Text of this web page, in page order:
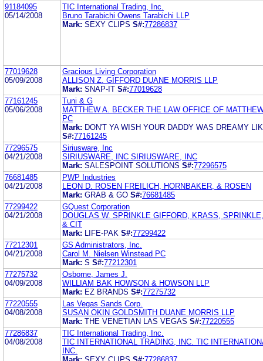
91184095
05/14/2008
TIC International Trading, Inc.
Bruno Tarabichi Owens Tarabichi LLP
Mark: SEXY CLIPS S#:77286837
77019628
05/09/2008
Gracious Living Corporation
ALLISON Z. GIFFORD DUANE MORRIS LLP
Mark: SNAP-IT S#:77019628
77161245
05/06/2008
Tuni & G
MATTHEW A. BECKER THE LAW OFFICE OF
PC
Mark: DON'T YA WISH YOUR DADDY WAS DREAMY
S#:77161245
77296575
04/21/2008
Siriusware, Inc
SIRIUSWARE, INC SIRIUSWARE, INC
Mark: SALESPOINT SOLUTIONS S#:77296575
76681485
04/21/2008
PWP Industries
LEON D. ROSEN FREILICH, HORNBAKER, & ROSEN
Mark: GRAB & GO S#:76681485
77299422
04/21/2008
GQuest Corporation
DOUGLAS W. SPRINKLE GIFFORD, KRASS,
& CIT
Mark:
LIFE-PAK S#:77299422
77212301
04/21/2008
GS Administrators, Inc.
Carol M. Nielsen Winstead PC
Mark: S S#:77212301
77275732
04/09/2008
Osborne, James J.
WILLIAM BAK HOWSON & HOWSON LLP
Mark: EZ BRANDS S#:77275732
77220555
04/08/2008
Las Vegas Sands Corp.
SUSAN OKIN GOLDSMITH DUANE MORRIS LLP
Mark: THE VENETIAN LAS VEGAS S#:77220555
77286837
04/08/2008
TIC International Trading, Inc.
TIC INTERNATIONAL TRADING, INC. TIC
INC.